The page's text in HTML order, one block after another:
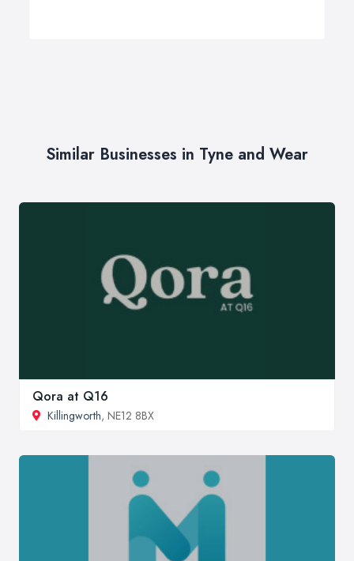
Similar Businesses in Tyne and Wear
Qora at Q16
Killingworth, NE12 8BX